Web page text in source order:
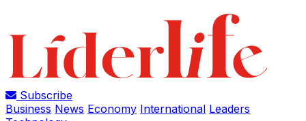
Subscribe
Business News Economy International Leaders